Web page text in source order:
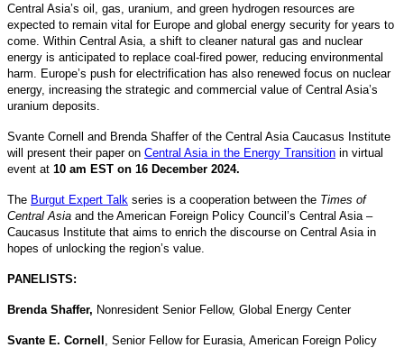
Central Asia’s oil, gas, uranium, and green hydrogen resources are
expected to remain vital for Europe and global energy security for years to
come. Within Central Asia, a shift to cleaner natural gas and nuclear
energy is anticipated to replace coal-fired power, reducing environmental
harm. Europe’s push for electrification has also renewed focus on nuclear
energy, increasing the strategic and commercial value of Central Asia’s
uranium deposits.
Svante Cornell and Brenda Shaffer of the Central Asia Caucasus Institute
will present their paper on Central Asia in the Energy Transition in virtual
event at 10 am EST on 16 December 2024.
The Burgut Expert Talk series is a cooperation between the Times of
Central Asia and the American Foreign Policy Council’s Central Asia –
Caucasus Institute that aims to enrich the discourse on Central Asia in
hopes of unlocking the region’s value.
PANELISTS:
Brenda Shaffer, Nonresident Senior Fellow, Global Energy Center
Svante E. Cornell , Senior Fellow for Eurasia, American Foreign Policy